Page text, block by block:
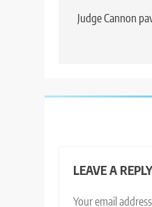
navigation
Judge Cannon
LEAVE A REPLY
Your email